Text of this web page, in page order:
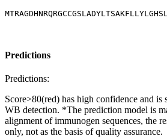
Predictions
Predictions:
Score>80(red) has high confidence and is
WB detection. *The prediction model is
alignment of immunogen sequences, the
only, not as the basis of quality assurance.